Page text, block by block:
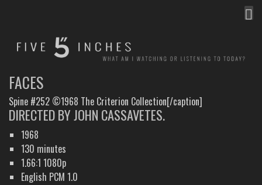
FACES
Spine #252 ©1968 The Criterion Collection[/caption]
DIRECTED BY JOHN CASSAVETES.
1968
130 minutes
1.66:1 1080p
English PCM 1.0